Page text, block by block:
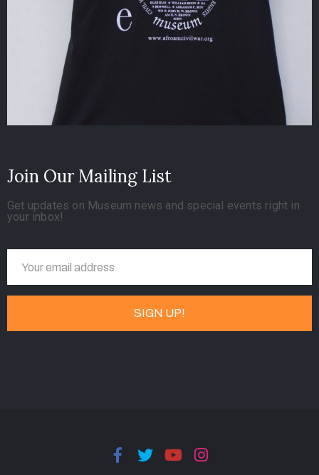
Join Our Mailing List
Get updates on Museum news and special events right in
your inbox!